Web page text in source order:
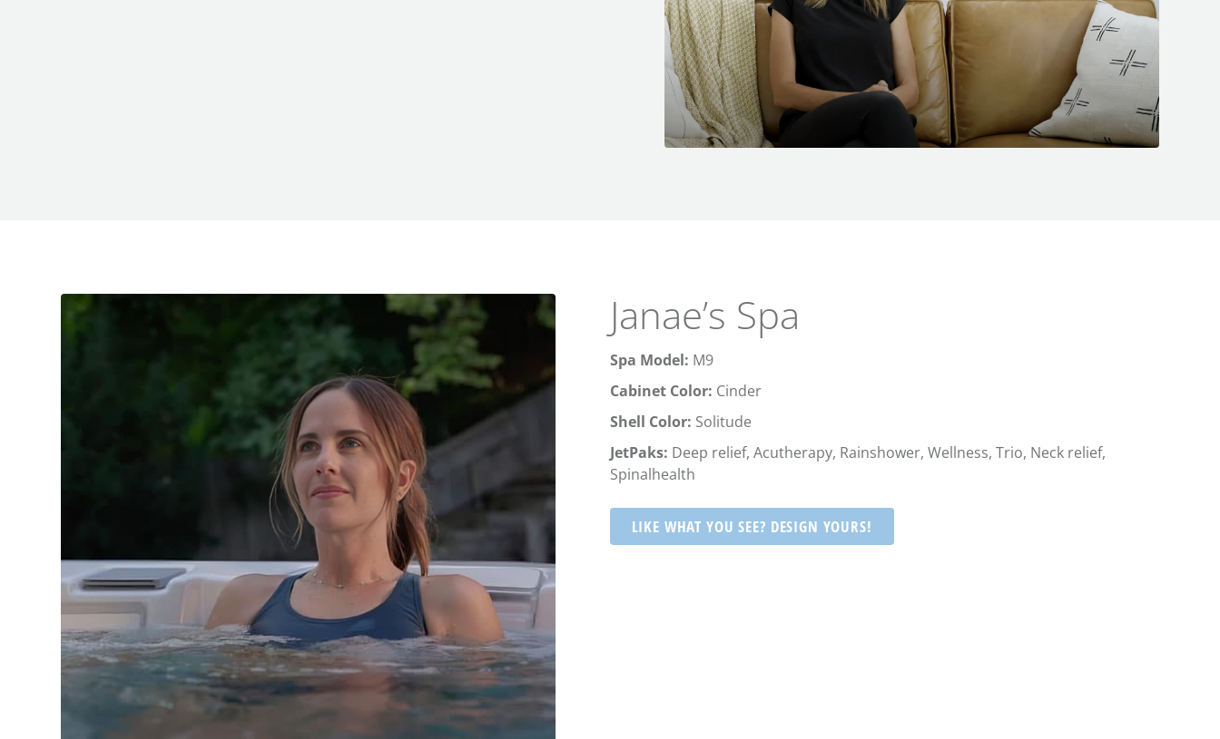
Janae’s Spa
Spa Model: M9
Cabinet Color: Cinder
Shell Color: Solitude
JetPaks: Deep relief, Acutherapy, Rainshower, Wellness, Trio, Neck relief,
Spinalhealth
LIKE WHAT YOU SEE? DESIGN YOURS!